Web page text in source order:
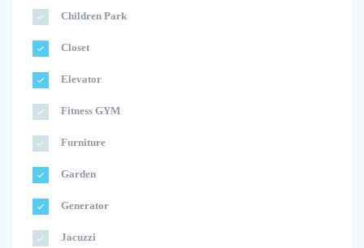
Children Park
Closet
Elevator
Fitness GYM
Furniture
Garden
Generator
Jacuzzi